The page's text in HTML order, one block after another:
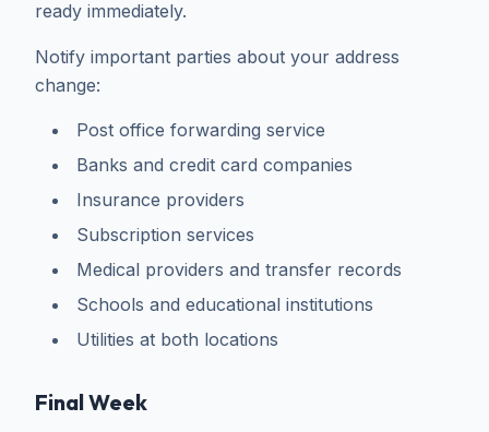
ready immediately.
Notify important parties about your address
change:
Post office forwarding service
Banks and credit card companies
Insurance providers
Subscription services
Medical providers and transfer records
Schools and educational institutions
Utilities at both locations
Final Week